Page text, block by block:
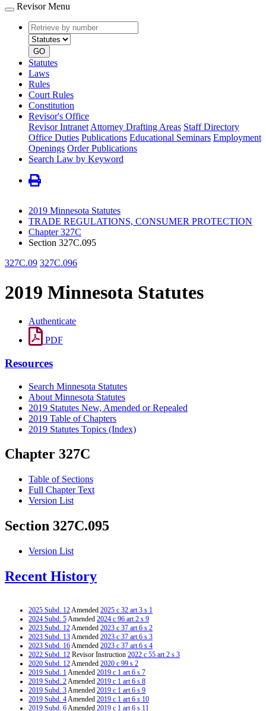
Revisor Menu
Retrieve
by
number
type
GO
Statutes
Laws
Rules
Court Rules
Constitution
Revisor's Office
Revisor Intranet Attorney Drafting Areas Staff Directory
Office Duties Publications Educational Seminars Employment
Openings Order Publications
Search Law by Keyword
2019 Minnesota Statutes
TRADE REGULATIONS, CONSUMER PROTECTION
Chapter 327C
Section 327C.095
327C.09 327C.096
2019 Minnesota Statutes
Authenticate
PDF
Resources
Search Minnesota Statutes
About Minnesota Statutes
2019 Statutes New, Amended or Repealed
2019 Table of Chapters
2019 Statutes Topics (Index)
Chapter 327C
Table of Sections
Full Chapter Text
Version List
Section 327C.095
Version List
Recent History
2025 Subd. 12Amended 2025 c 32 art 3 s 1
2024 Subd. 5Amended 2024 c 96 art 2 s 9
2023 Subd. 12Amended 2023 c 37 art 6 s 2
2023 Subd. 13Amended 2023 c 37 art 6 s 3
2023 Subd. 16Amended 2023 c 37 art 6 s 4
2022 Subd. 12 Revisor Instruction 2022 c 55 art 2 s 3
2020 Subd. 12Amended 2020 c 99 s 2
2019 Subd. 1Amended 2019 c 1 art 6 s 7
2019 Subd. 2Amended 2019 c 1 art 6 s 8
2019 Subd. 3Amended 2019 c 1 art 6 s 9
2019 Subd. 4Amended 2019 c 1 art 6 s 10
2019 Subd. 6Amended 2019 c 1 art 6 s 11